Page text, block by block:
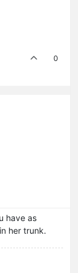
0
have as
her trunk.